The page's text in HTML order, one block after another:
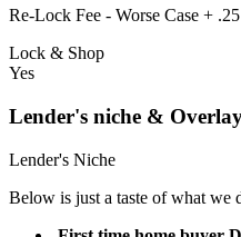
Re-Lock Fee - Worse Case +
Lock & Shop
Yes
Lender's niche &
Lender's Niche
Below is just a taste of what